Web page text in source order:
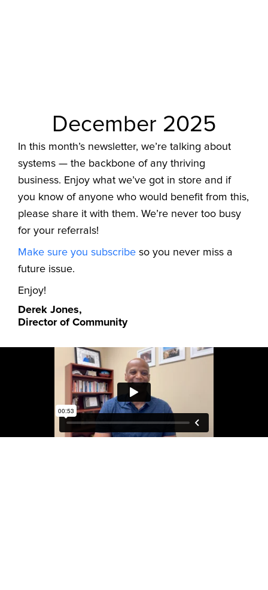
December 2025
In this month’s newsletter, we’re talking about
systems — the backbone of any thriving
business. Enjoy what we’ve got in store and if
you know of anyone who would benefit from this,
please share it with them. We’re never too busy
for your referrals!
Make sure you subscribe so you never miss a
future issue.
Enjoy!
Derek Jones,
Director of Community